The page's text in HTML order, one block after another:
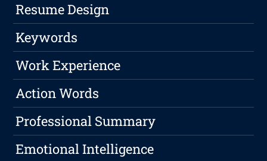
Resume Design
Keywords
Work Experience
Action Words
Professional Summary
Emotional Intelligence